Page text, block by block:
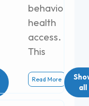
behavioral
health
access.
This
Read More
all